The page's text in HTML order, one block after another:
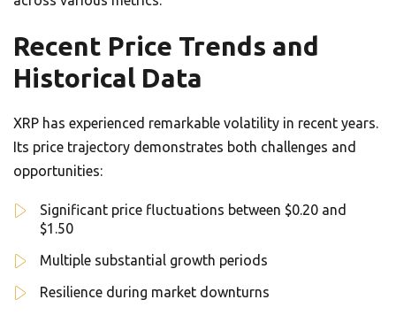
Recent Price Trends and
Historical Data
XRP has experienced remarkable volatility in recent years.
Its price trajectory demonstrates both challenges and
opportunities:
Significant price fluctuations between $0.20 and
$1.50
Multiple substantial growth periods
Resilience during market downturns